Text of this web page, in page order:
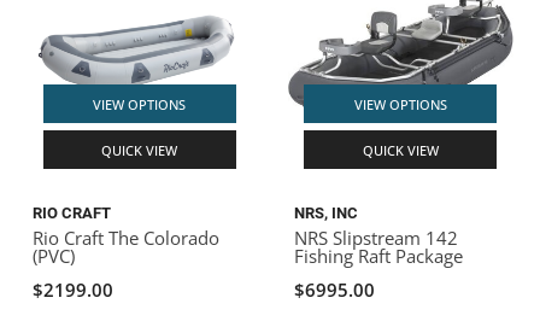
VIEW OPTIONS
QUICK VIEW
RIO CRAFT
Rio Craft The Colorado
(PVC)
$2199.00
VIEW OPTIONS
QUICK VIEW
NRS, INC
NRS Slipstream 142
Fishing Raft Package
$6995.00